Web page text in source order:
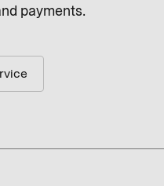
payments.